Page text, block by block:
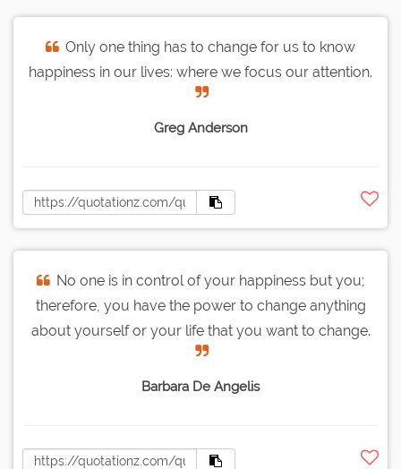
Only one thing has to change for us to know
happiness in our lives: where we focus our attention.
Greg Anderson
No one is in control of your happiness but you;
therefore, you have the power to change anything
about yourself or your life that you want to change.
Barbara De Angelis